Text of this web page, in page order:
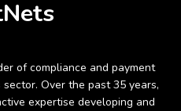
of compliance and payment
Over the past 35 years,
expertise developing and